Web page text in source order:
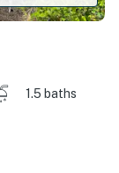
1.5 baths